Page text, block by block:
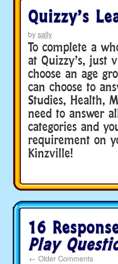
Quizzy’s
bysally
To complete a
at Quizzy’s, just
choose an age
can choose to
Studies, Health,
need to answer
categories and
requirement on
Kinzville!
16
Play
← Older Comments